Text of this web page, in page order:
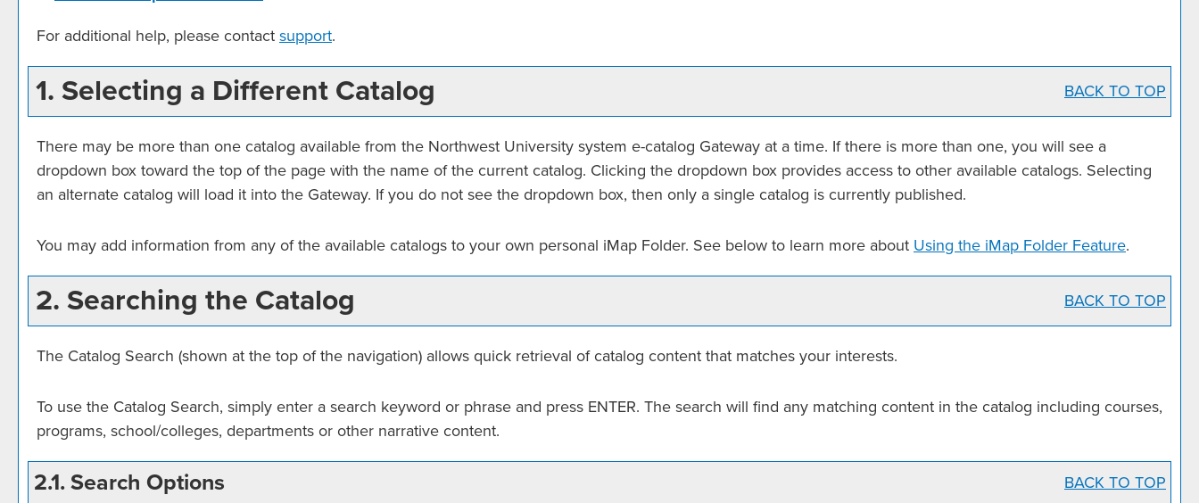
For additional help, please contact support.
1. Selecting a Different Catalog BACK TO TOP
There may be more than one catalog available from the Northwest University system e-catalog Gateway at a time. If there is more than one, you will see a
dropdown box toward the top of the page with the name of the current catalog. Clicking the dropdown box provides access to other available catalogs. Selecting
an alternate catalog will load it into the Gateway. If you do not see the dropdown box, then only a single catalog is currently published.
You may add information from any of the available catalogs to your own personal iMap Folder. See below to learn more about Using the iMap Folder Feature.
2. Searching the Catalog BACK TO TOP
The Catalog Search (shown at the top of the navigation) allows quick retrieval of catalog content that matches your interests.
To use the Catalog Search, simply enter a search keyword or phrase and press ENTER. The search will find any matching content in the catalog including courses,
programs, school/colleges, departments or other narrative content.
2.1. Search Options BACK TO TOP